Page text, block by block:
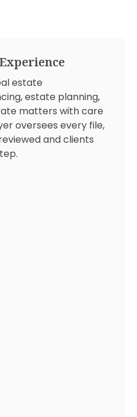
estate
estate planning,
matters with care
oversees every file,
and clients